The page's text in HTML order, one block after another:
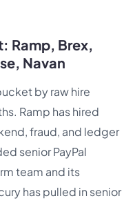
Ramp, Brex,
Navan
by raw hire
Ramp has hired
fraud, and ledger
senior PayPal
team and its
has pulled in senior